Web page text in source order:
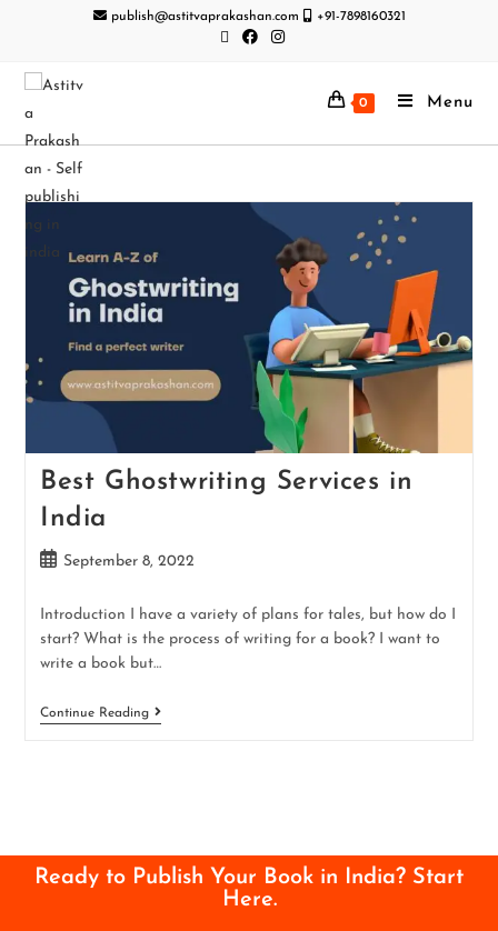
publish@astitvaprakashan.com +91-7898160321
0 Menu
Best Ghostwriting Services in
India
September 8, 2022
Introduction I have a variety of plans for tales, but how do I
start? What is the process of writing for a book? I want to
write a book but…
Continue Reading
Ready to Publish Your Book in India? Start
Here.